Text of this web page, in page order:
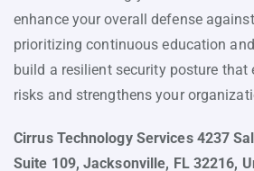
enhance your overall defense
prioritizing continuous education
build a resilient security posture
risks and strengthens your
Cirrus Technology Services 4237
Suite 109, Jacksonville, FL 32216,